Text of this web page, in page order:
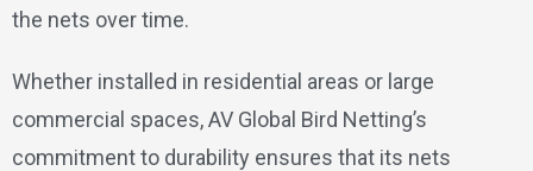
the nets over time.
Whether installed in residential areas or large
commercial spaces, AV Global Bird Netting’s
commitment to durability ensures that its nets